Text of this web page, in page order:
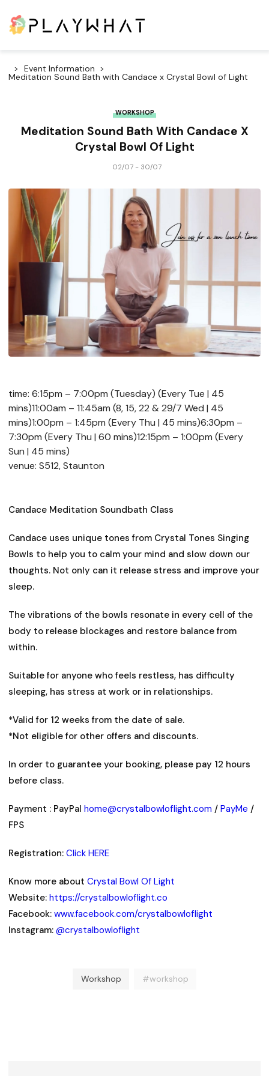
Event Information
Meditation Sound Bath with Candace x Crystal Bowl of Light
WORKSHOP
Meditation Sound Bath With Candace X
Crystal Bowl Of Light
02/07 - 30/07
time: 6:15pm – 7:00pm (Tuesday) (Every Tue | 45
mins)11:00am – 11:45am (8, 15, 22 & 29/7 Wed | 45
mins)1:00pm – 1:45pm (Every Thu | 45 mins)6:30pm –
7:30pm (Every Thu | 60 mins)12:15pm – 1:00pm (Every
Sun | 45 mins)
venue: S512, Staunton
Candace Meditation Soundbath Class
Candace uses unique tones from Crystal Tones Singing
Bowls to help you to calm your mind and slow down our
thoughts. Not only can it release stress and improve your
sleep.
The vibrations of the bowls resonate in every cell of the
body to release blockages and restore balance from
within.
Suitable for anyone who feels restless, has difficulty
sleeping, has stress at work or in relationships.
*Valid for 12 weeks from the date of sale.
*Not eligible for other offers and discounts.
In order to guarantee your booking, please pay 12 hours
before class.
Payment : PayPal home@crystalbowloflight.com / PayMe /
FPS
Registration: Click HERE
Know more about Crystal Bowl Of Light
Website: https://crystalbowloflight.co
Facebook: www.facebook.com/crystalbowloflight
Instagram: @crystalbowloflight
Workshop #workshop